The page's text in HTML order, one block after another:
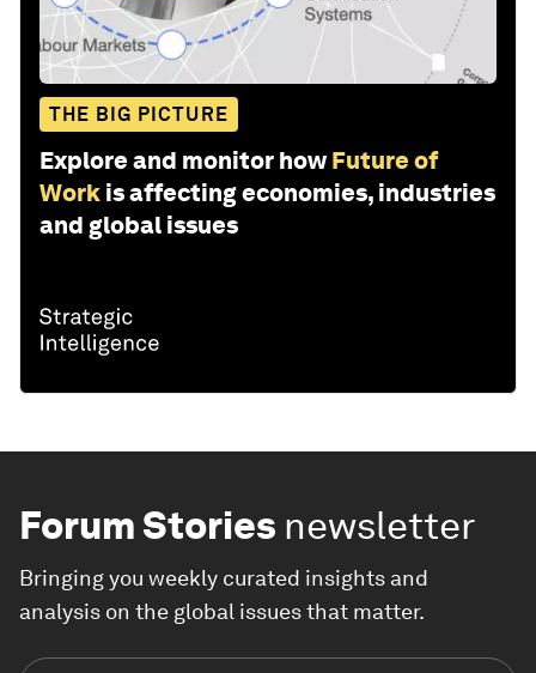
THE BIG PICTURE
Explore and monitor how Future of
Work is affecting economies, industries
and global issues
Forum Stories newsletter
Bringing you weekly curated insights and
analysis on the global issues that matter.